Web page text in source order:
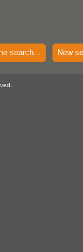
search... New